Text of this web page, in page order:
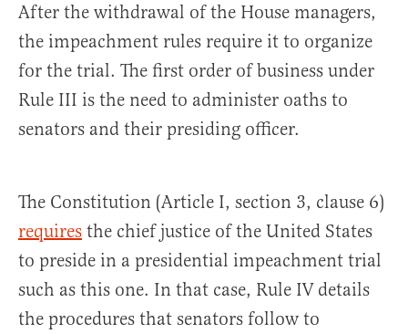
After the withdrawal of the House managers,
the impeachment rules require it to organize
for the trial. The first order of business under
Rule III is the need to administer oaths to
senators and their presiding officer.
The Constitution (Article I, section 3, clause 6)
requires the chief justice of the United States
to preside in a presidential impeachment trial
such as this one. In that case, Rule IV details
the procedures that senators follow to